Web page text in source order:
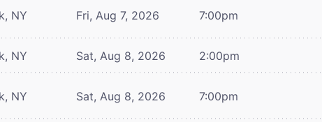
NY Fri, Aug 7, 2026 7:00pm
NY Sat, Aug 8, 2026 2:00pm
NY Sat, Aug 8, 2026 7:00pm